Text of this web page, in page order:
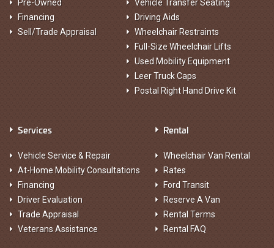
Pre-Owned
Financing
Sell/Trade Appraisal
Vehicle Transfer Seating
Driving Aids
Wheelchair Restraints
Full-Size Wheelchair Lifts
Used Mobility Equipment
Leer Truck Caps
Postal Right Hand Drive Kit
Services
Vehicle Service & Repair
At-Home Mobility Consultations
Financing
Driver Evaluation
Trade Appraisal
Veterans Assistance
Rental
Wheelchair Van Rental
Rates
Ford Transit
Reserve A Van
Rental Terms
Rental FAQ